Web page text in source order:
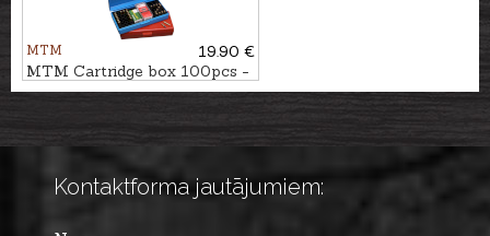
MTM
19.90 €
MTM Cartridge box 100pcs -
cal. .22LR, .22WMR
Kontaktforma jautājumiem: